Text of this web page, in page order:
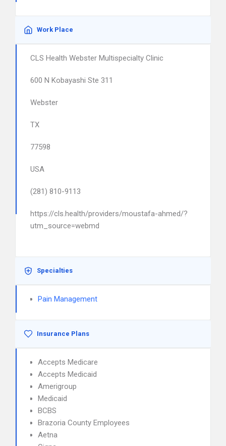
Work Place
CLS Health Webster Multispecialty Clinic
600 N Kobayashi Ste 311
Webster
TX
77598
USA
(281) 810-9113
https://cls.health/providers/moustafa-ahmed/?
utm_source=webmd
Specialties
Pain Management
Insurance Plans
Accepts Medicare
Accepts Medicaid
Amerigroup
Medicaid
BCBS
Brazoria County Employees
Aetna